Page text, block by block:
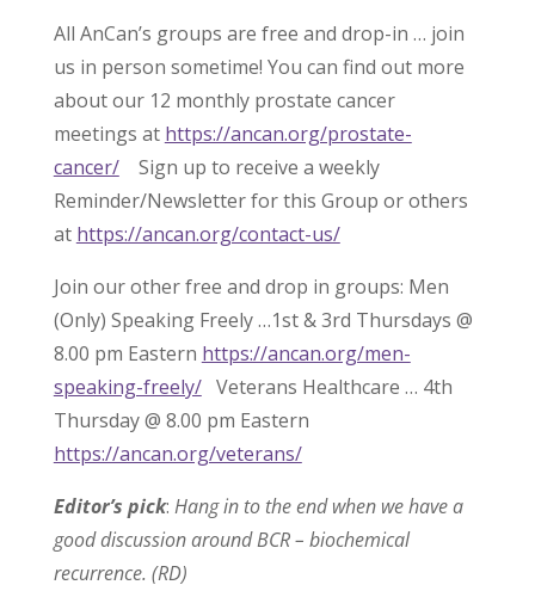
All AnCan’s groups are free and drop-in … join
us in person sometime! You can find out more
about our 12 monthly prostate cancer
meetings at https://ancan.org/prostate-
cancer/Sign up to receive a weekly
Reminder/Newsletter for this Group or others
at https://ancan.org/contact-us/
Join our other free and drop in groups: Men
(Only) Speaking Freely …1st & 3rd Thursdays @
8.00 pm Eastern https://ancan.org/men-
speaking-freely/Veterans Healthcare … 4th
Thursday @ 8.00 pm Eastern
https://ancan.org/veterans/
Editor’s pick: Hang in to the end when we have a
good discussion around BCR – biochemical
recurrence. (RD)